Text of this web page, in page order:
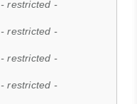
- restricted -
- restricted -
- restricted -
- restricted -